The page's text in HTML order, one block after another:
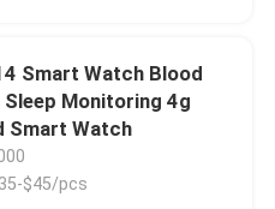
Smart Watch Blood
Monitoring 4g
Smart Watch
$45/pcs